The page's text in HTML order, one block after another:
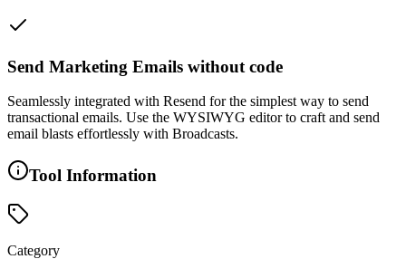
Send Marketing Emails without code
Seamlessly integrated with Resend for the simplest way to send
transactional emails. Use the WYSIWYG editor to craft and send
email blasts effortlessly with Broadcasts.
Tool Information
Category